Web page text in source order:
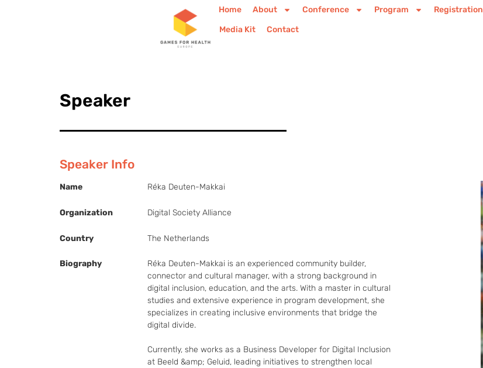
Home About Conference Program Registration
Media Kit
Contact
Speaker
Speaker Info
Name Réka Deuten-Makkai
Organization Digital Society Alliance
Country The Netherlands
Biography
Réka Deuten-Makkai is an experienced community builder,
connector and cultural manager, with a strong background in
digital inclusion, education, and the arts. With a master in cultural
studies and extensive experience in program development, she
specializes in creating inclusive environments that bridge the
digital divide.
Currently, she works as a Business Developer for Digital Inclusion
at Beeld &amp; Geluid, leading initiatives to strengthen local